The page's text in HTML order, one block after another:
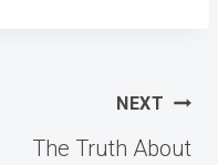
NEXT
The Truth About